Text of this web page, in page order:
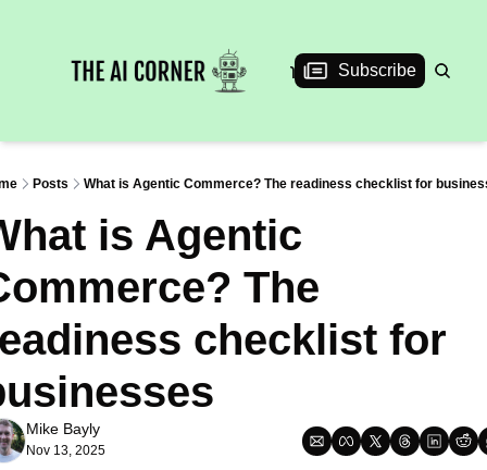
News Articles Interviews Events
Subscribe
Posts What is Agentic Commerce? The readiness checklist for
is Agentic
The
checklist for
Mike Bayly
Nov 13, 2025